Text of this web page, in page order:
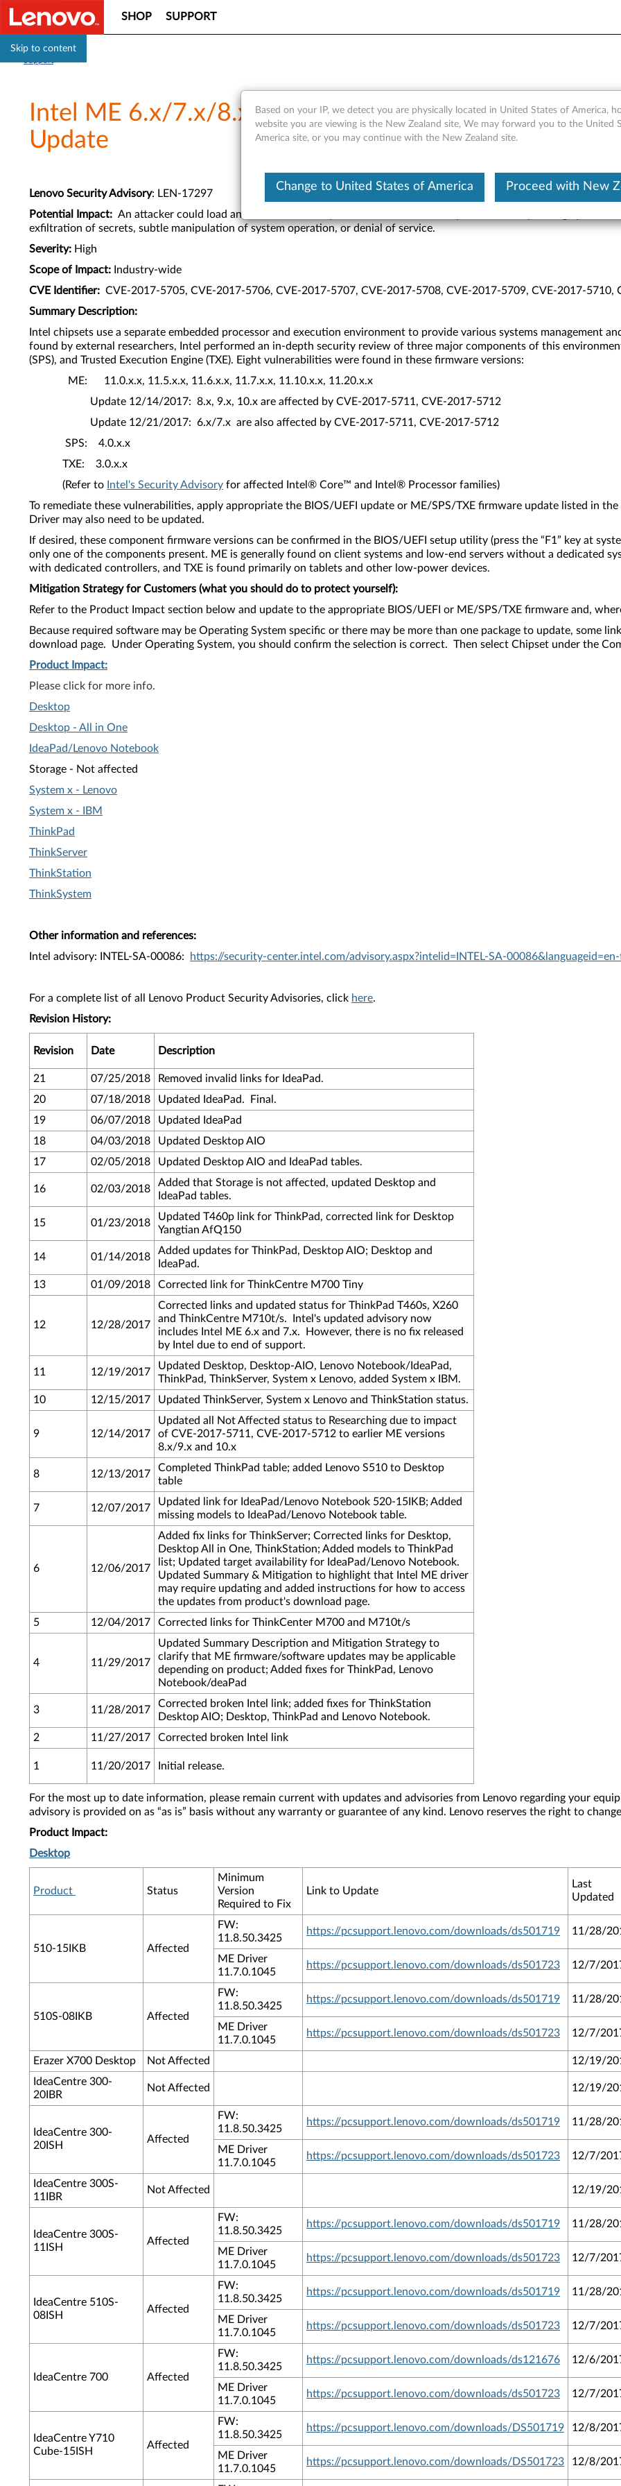
Skip to content
SHOP SUPPORT
Intel ME 6.x/7.x/8.x/9.x/10.x./11.x, SPS 4.0, and
Update
Lenovo Security Advisory: LEN-17297
Potential Impact: An attacker could load and execute arbitrary code outside the visibility of the user, operating system,
exfiltration of secrets, subtle manipulation of system operation, or denial of service.
Severity: High
Scope of Impact: Industry-wide
CVE Identifier: CVE-2017-5705, CVE-2017-5706, CVE-2017-5707, CVE-2017-5708, CVE-2017-5709, CVE-2017-5710,
Summary Description:
Intel chipsets use a separate embedded processor and execution environment to provide various systems management
found by external researchers, Intel performed an in-depth security review of three major components of this
(SPS), and Trusted Execution Engine (TXE). Eight vulnerabilities were found in these firmware versions:
ME: 11.0.x.x, 11.5.x.x, 11.6.x.x, 11.7.x.x, 11.10.x.x, 11.20.x.x
Update 12/14/2017: 8.x, 9.x, 10.x are affected by CVE-2017-5711, CVE-2017-5712
Update 12/21/2017: 6.x/7.x are also affected by CVE-2017-5711, CVE-2017-5712
SPS: 4.0.x.x
TXE: 3.0.x.x
(Refer to Intel's Security Advisory for affected Intel® Core™ and Intel® Processor families)
To remediate these vulnerabilities, apply appropriate the BIOS/UEFI update or ME/SPS/TXE firmware update listed in
Driver may also need to be updated.
If desired, these component firmware versions can be confirmed in the BIOS/UEFI setup utility (press the “F1” key at
only one of the components present. ME is generally found on client systems and low-end servers without a dedicated
with dedicated controllers, and TXE is found primarily on tablets and other low-power devices.
Mitigation Strategy for Customers (what you should do to protect yourself):
Refer to the Product Impact section below and update to the appropriate BIOS/UEFI or ME/SPS/TXE firmware and,
Because required software may be Operating System specific or there may be more than one package to update, some
download page. Under Operating System, you should confirm the selection is correct. Then select Chipset under the
Product Impact:
Please click for more info.
Desktop
Desktop - All in One
IdeaPad/Lenovo Notebook
Storage - Not affected
System x - Lenovo
System x - IBM
ThinkPad
ThinkServer
ThinkStation
ThinkSystem
Other information and references:
Intel advisory: INTEL-SA-00086:
https://security-center.intel.com/advisory.aspx?intelid=INTEL-SA-
For a complete list of all Lenovo Product Security Advisories, click here.
Revision History:
Revision Date Description
21 07/25/2018
Removed invalid links for IdeaPad.
20
07/18/2018
Updated IdeaPad. Final.
19
06/07/2018
Updated IdeaPad
18
04/03/2018
Updated Desktop AIO
17
02/05/2018 Updated Desktop AIO and IdeaPad tables.
16 02/03/2018
Added that Storage is not affected, updated Desktop and
IdeaPad tables.
15 01/23/2018
Updated T460p link for ThinkPad, corrected link for Desktop
Yangtian AfQ150
14 01/14/2018
Added updates for ThinkPad, Desktop AIO; Desktop and
IdeaPad.
13
01/09/2018 Corrected link for ThinkCentre M700 Tiny
12 12/28/2017
Corrected links and updated status for ThinkPad T460s, X260
and ThinkCentre M710t/s. Intel's updated advisory now
includes Intel ME 6.x and 7.x. However, there is no fix released
by Intel due to end of support.
11 12/19/2017
Updated Desktop, Desktop-AIO, Lenovo Notebook/IdeaPad,
ThinkPad, ThinkServer, System x Lenovo, added System x IBM.
10
12/15/2017 Updated ThinkServer, System x Lenovo and ThinkStation status.
9 12/14/2017
Updated all Not Affected status to Researching due to impact
of CVE-2017-5711, CVE-2017-5712 to earlier ME versions
8.x/9.x and 10.x
8 12/13/2017
Completed ThinkPad table; added Lenovo S510 to Desktop
table
7 12/07/2017
Updated link for IdeaPad/Lenovo Notebook 520-15IKB; Added
missing models to IdeaPad/Lenovo Notebook table.
6 12/06/2017
Added fix links for ThinkServer; Corrected links for Desktop,
Desktop All in One, ThinkStation; Added models to ThinkPad
list; Updated target availability for IdeaPad/Lenovo Notebook.
Updated Summary & Mitigation to highlight that Intel ME driver
may require updating and added instructions for how to access
the updates from product's download page.
5
12/04/2017 Corrected links for ThinkCenter M700 and M710t/s
4 11/29/2017
Updated Summary Description and Mitigation Strategy to
clarify that ME firmware/software updates may be applicable
depending on product; Added fixes for ThinkPad, Lenovo
Notebook/deaPad
3 11/28/2017
Corrected broken Intel link; added fixes for ThinkStation
Desktop AIO; Desktop, ThinkPad and Lenovo Notebook.
2
11/27/2017 Corrected broken Intel link
1 11/20/2017 Initial release.
For the most up to date information, please remain current with updates and advisories from Lenovo regarding your
advisory is provided on as “as is” basis without any warranty or guarantee of any kind. Lenovo reserves the right to
Product Impact:
Desktop
Product Status
Minimum
Version
Required to Fix
Link to Update
Last
Updated
510-15IKB Affected
FW:
11.8.50.3425
https://pcsupport.lenovo.com/downloads/ds501719 11/28/
ME Driver
11.7.0.1045
https://pcsupport.lenovo.com/downloads/ds501723 12/7/
510S-08IKB Affected
FW:
11.8.50.3425
https://pcsupport.lenovo.com/downloads/ds501719 11/28/
ME Driver
11.7.0.1045
https://pcsupport.lenovo.com/downloads/ds501723 12/7/
Erazer X700 Desktop Not Affected
12/19/
IdeaCentre 300-
20IBR
Not Affected 12/19/
IdeaCentre 300-
20ISH
Affected
FW:
11.8.50.3425
https://pcsupport.lenovo.com/downloads/ds501719 11/28/
ME Driver
11.7.0.1045
https://pcsupport.lenovo.com/downloads/ds501723 12/7/
IdeaCentre 300S-
11IBR
Not Affected 12/19/
IdeaCentre 300S-
11ISH
Affected
FW:
11.8.50.3425
https://pcsupport.lenovo.com/downloads/ds501719 11/28/
ME Driver
11.7.0.1045
https://pcsupport.lenovo.com/downloads/ds501723 12/7/
IdeaCentre 510S-
08ISH
Affected
FW:
11.8.50.3425
https://pcsupport.lenovo.com/downloads/ds501719 11/28/
ME Driver
11.7.0.1045
https://pcsupport.lenovo.com/downloads/ds501723 12/7/
IdeaCentre 700 Affected
FW:
11.8.50.3425
https://pcsupport.lenovo.com/downloads/ds121676 12/6/
ME Driver
11.7.0.1045
https://pcsupport.lenovo.com/downloads/ds501723 12/7/
IdeaCentre Y710
Cube-15ISH
Affected
FW:
11.8.50.3425
https://pcsupport.lenovo.com/downloads/DS501719 12/8/
ME Driver
11.7.0.1045
https://pcsupport.lenovo.com/downloads/DS501723 12/8/
Based on your IP, we detect you are physically located in United States of America,
website you are viewing is the New Zealand site, We may forward you to the United
America site, or you may continue with the New Zealand site.
Change to United States of America Proceed with New